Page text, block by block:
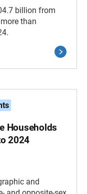
billion from
than
Households
2024
and